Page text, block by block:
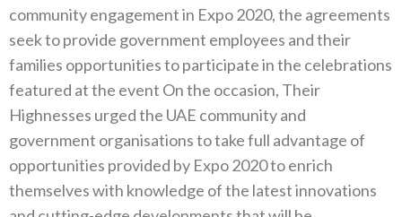
community engagement in Expo 2020, the agreements
seek to provide government employees and their
families opportunities to participate in the celebrations
featured at the event On the occasion, Their
Highnesses urged the UAE community and
government organisations to take full advantage of
opportunities provided by Expo 2020 to enrich
themselves with knowledge of the latest innovations